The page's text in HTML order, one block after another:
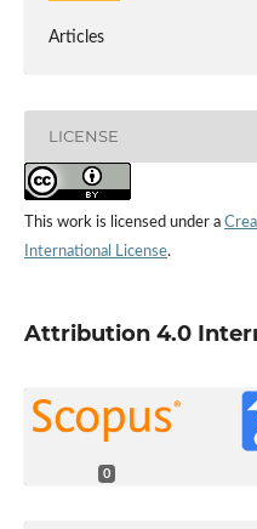
Articles
LICENSE
This work is licensed under a
International License.
Attribution 4.0
0